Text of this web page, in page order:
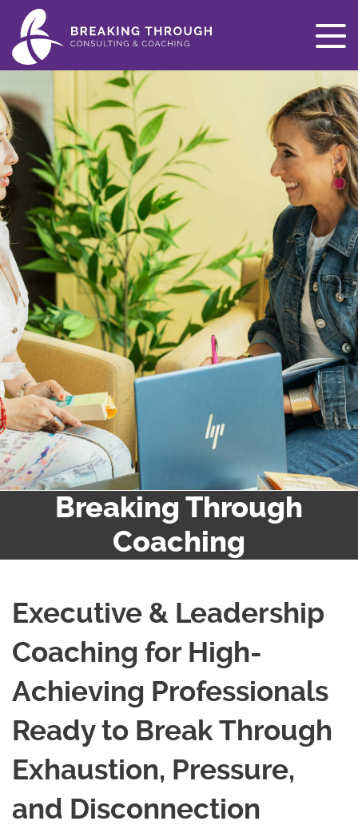
Breaking Through
Coaching
Executive & Leadership
Coaching for High-
Achieving Professionals
Ready to Break Through
Exhaustion, Pressure,
and Disconnection